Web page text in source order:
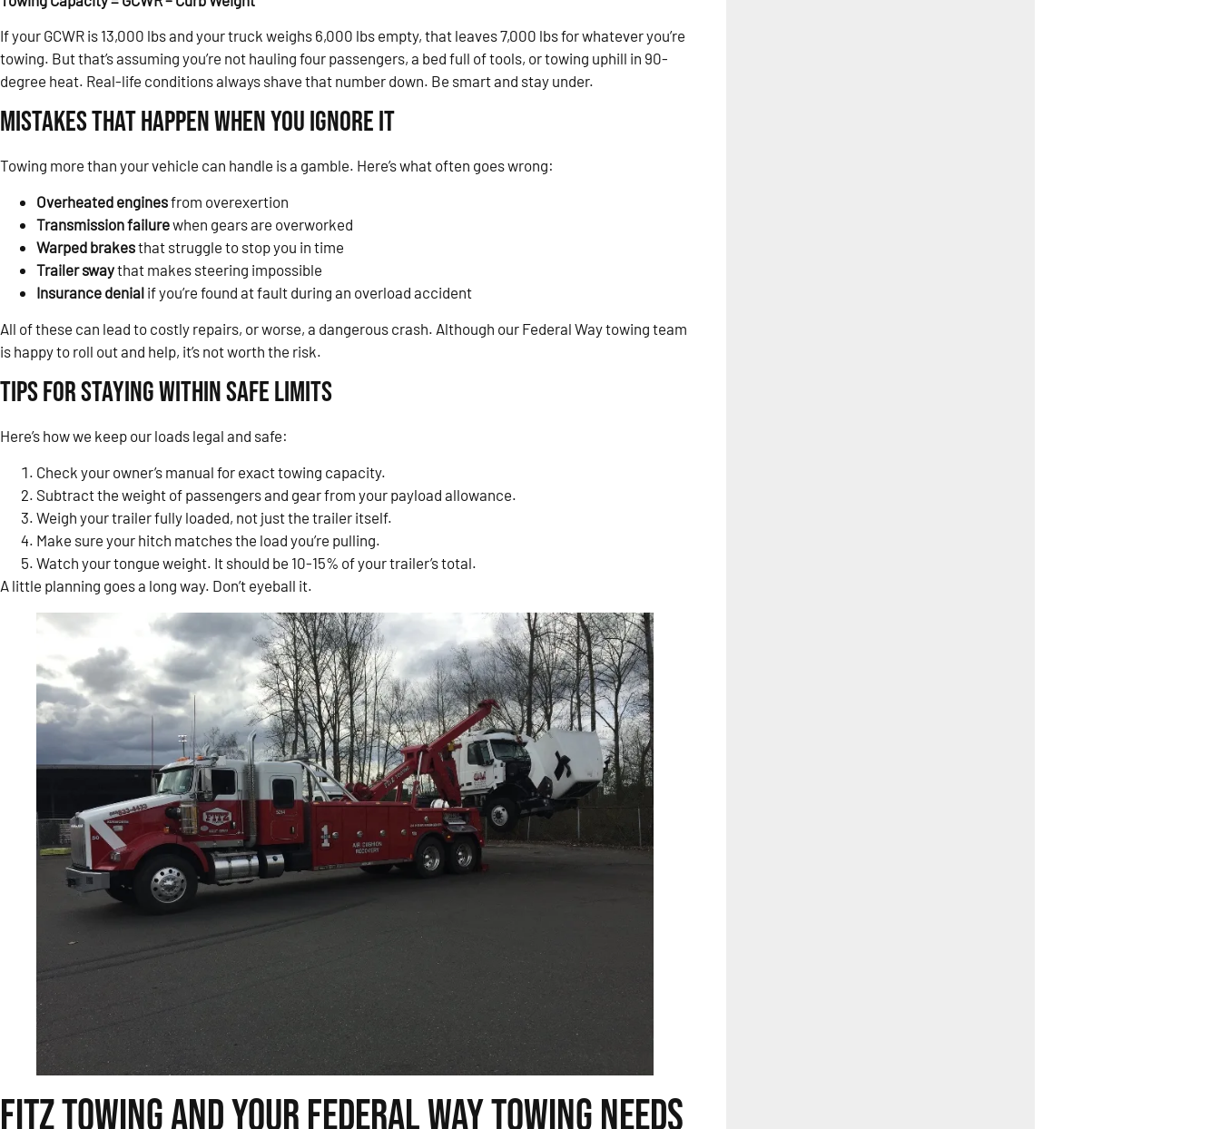
If your GCWR is 13,000 lbs and your truck weighs 6,000 lbs empty, that leaves 7,000 lbs for whatever you’re
towing. But that’s assuming you’re not hauling four passengers, a bed full of tools, or towing uphill in 90-
degree heat. Real-life conditions always shave that number down. Be smart and stay under.
Mistakes That Happen When You Ignore It
Towing more than your vehicle can handle is a gamble. Here’s what often goes wrong:
Overheated enginesfrom overexertion
Transmission failurewhen gears are overworked
Warped brakesthat struggle to stop you in time
Trailer swaythat makes steering impossible
Insurance denial if you’re found at fault during an overload accident
All of these can lead to costly repairs, or worse, a dangerous crash. Although our Federal Way towing team
is happy to roll out and help, it’s not worth the risk.
Tips for Staying Within Safe Limits
Here’s how we keep our loads legal and safe:
Check your owner’s manual for exact towing capacity.
Subtract the weight of passengers and gear from your payload allowance.
Weigh your trailer fully loaded, not just the trailer itself.
Make sure your hitch matches the load you’re pulling.
Watch your tongue weight. It should be 10-15% of your trailer’s total.
A little planning goes a long way. Don’t eyeball it.
Fitz Towing and Your Federal Way Towing Needs